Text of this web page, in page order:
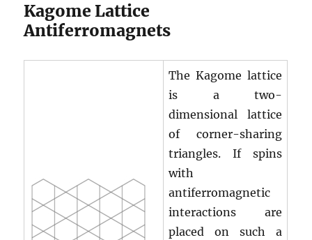
Kagome Lattice
Antiferromagnets
The Kagome lattice
is a two-
dimensional lattice
of corner-sharing
triangles. If spins
with
antiferromagnetic
interactions are
placed on such a